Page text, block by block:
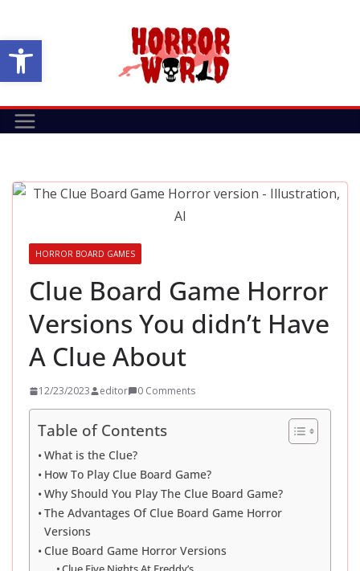
Open toolbar
content
HORROR BOARD GAMES
Clue Board Game Horror
Versions You didn’t Have
A Clue About
12/23/2023 editor 0 Comments
Table of Contents
What is the Clue?
How To Play Clue Board Game?
Why Should You Play The Clue Board Game?
The Advantages Of Clue Board Game Horror
Versions
Clue Board Game Horror Versions